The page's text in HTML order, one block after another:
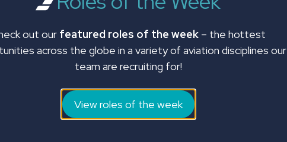
and per diem for eligible candidates. The
surfaces and component parts for
out our featured roles of the week – the hottest
across the globe in a variety of aviation disciplines our
team are recruiting for!
View roles of the week